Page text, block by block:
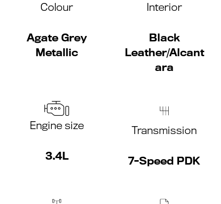
Colour
Agate Grey
Metallic
Interior
Black
Leather/Alcant
ara
Engine size
3.4L
Transmission
7-Speed PDK